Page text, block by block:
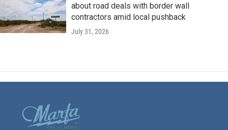
about road deals with border wall
contractors amid local pushback
July 31, 2026